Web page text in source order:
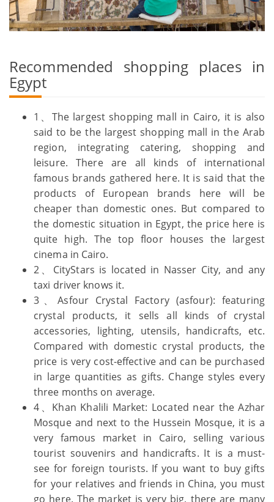
Recommended shopping places in
Egypt
1、The largest shopping mall in Cairo, it is also
said to be the largest shopping mall in the Arab
region, integrating catering, shopping and
leisure. There are all kinds of international
famous brands gathered here. It is said that the
products of European brands here will be
cheaper than domestic ones. But compared to
the domestic situation in Egypt, the price here is
quite high. The top floor houses the largest
cinema in Cairo.
2、CityStars is located in Nasser City, and any
taxi driver knows it.
3、Asfour Crystal Factory (asfour): featuring
crystal products, it sells all kinds of crystal
accessories, lighting, utensils, handicrafts, etc.
Compared with domestic crystal products, the
price is very cost-effective and can be purchased
in large quantities as gifts. Change styles every
three months on average.
4、Khan Khalili Market: Located near the Azhar
Mosque and next to the Hussein Mosque, it is a
very famous market in Cairo, selling various
tourist souvenirs and handicrafts. It is a must-
see for foreign tourists. If you want to buy gifts
for your relatives and friends in China, you must
go here. The market is very big, there are many